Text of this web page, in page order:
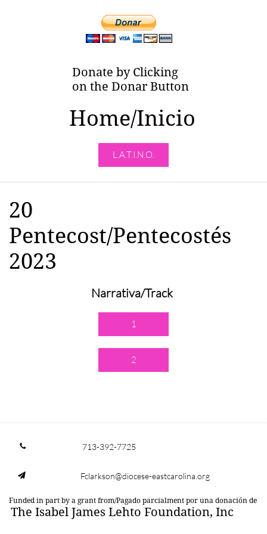
Donate by Clicking
on the Donar Button
Home/Inicio
L.A.T.I.N.O.
20
Pentecost/Pentecostés
2023
Narrativa/Track
1
2
 713-392-7725
 Fclarkson@diocese-eastcarolina.org
Funded in part by a grant from/Pagado parcialment por una donación de
The Isabel James Lehto Foundation, Inc